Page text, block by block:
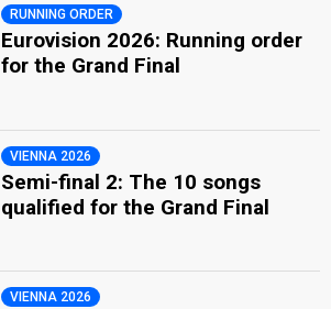
RUNNING ORDER
Eurovision 2026: Running order
for the Grand Final
VIENNA 2026
Semi-final 2: The 10 songs
qualified for the Grand Final
VIENNA 2026